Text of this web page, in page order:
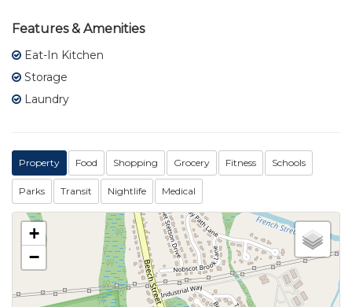
Features & Amenities
Eat-In Kitchen
Storage
Laundry
Property Food Shopping Grocery Fitness Schools
Parks Transit Nightlife Medical
+
−